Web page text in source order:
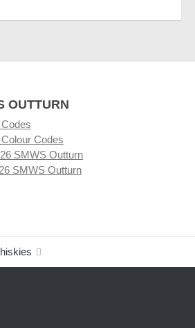
OUTTURN
Codes
SMWS Outturn
SMWS Outturn